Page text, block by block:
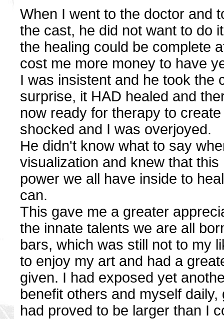
When I went to the doctor and
the cast, he did not want to do
the healing could be complete
cost me more money to have
I was insistent and he took the
surprise, it HAD healed and
now ready for therapy to
shocked and I was overjoyed.
He didn't know what to say
visualization and knew that
power we all have inside to
can.
This gave me a greater
the innate talents we are all
bars, which was still not to my
to enjoy my art and had a
given. I had exposed yet
benefit others and myself
had proved to be larger than I